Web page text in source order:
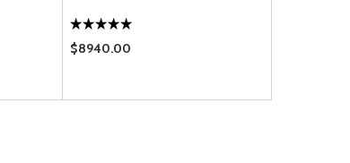
$8940.00